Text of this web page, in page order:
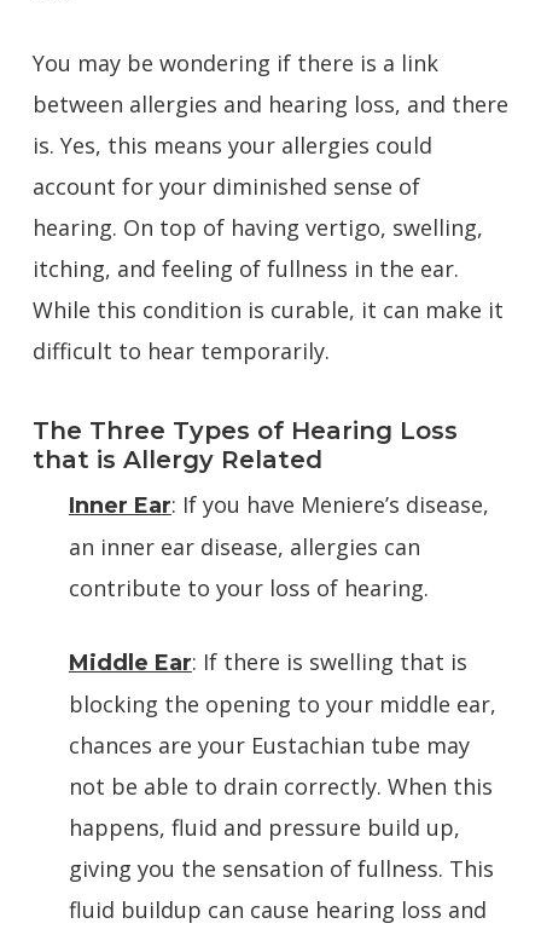
You may be wondering if there is a link
between allergies and hearing loss, and there
is. Yes, this means your allergies could
account for your diminished sense of
hearing. On top of having vertigo, swelling,
itching, and feeling of fullness in the ear.
While this condition is curable, it can make it
difficult to hear temporarily.
The Three Types of Hearing Loss
that is Allergy Related
Inner Ear: If you have Meniere’s disease,
an inner ear disease, allergies can
contribute to your loss of hearing.
Middle Ear: If there is swelling that is
blocking the opening to your middle ear,
chances are your Eustachian tube may
not be able to drain correctly. When this
happens, fluid and pressure build up,
giving you the sensation of fullness. This
fluid buildup can cause hearing loss and